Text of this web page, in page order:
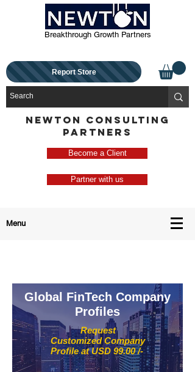
Breakthrough Growth Partners
Report Store
NEWTON CONSULTING
PARTNERS
Become a Client
Partner with us
Menu
Request
Customized Company
Profile at USD 99.00 /-
Global FinTech Company
Profiles